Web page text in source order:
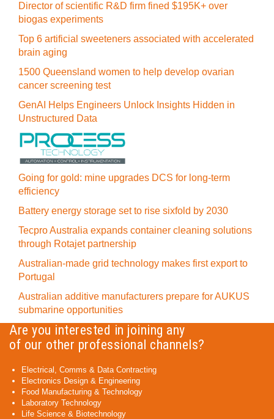
Director of scientific R&D firm fined $195K+ over
biogas experiments
Top 6 artificial sweeteners associated with accelerated
brain aging
1500 Queensland women to help develop ovarian
cancer screening test
GenAI Helps Engineers Unlock Insights Hidden in
Unstructured Data
Going for gold: mine upgrades DCS for long‍-‍term
efficiency
Battery energy storage set to rise sixfold by 2030
Tecpro Australia expands container cleaning solutions
through Rotajet partnership
Australian-made grid technology makes first export to
Portugal
Australian additive manufacturers prepare for AUKUS
submarine opportunities
Are you interested in joining any
of our other professional channels?
Electrical, Comms & Data Contracting
Electronics Design & Engineering
Food Manufacturing & Technology
Laboratory Technology
Life Science & Biotechnology